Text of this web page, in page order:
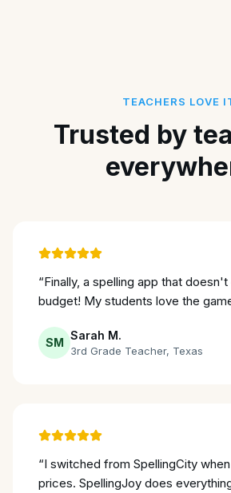
TEACHERS LOVE
Trusted by
“Finally, a spelling app that
budget! My students love the
SM
Sarah M.
3rd Grade Teacher, Texas
“I switched from SpellingCity
prices. SpellingJoy does